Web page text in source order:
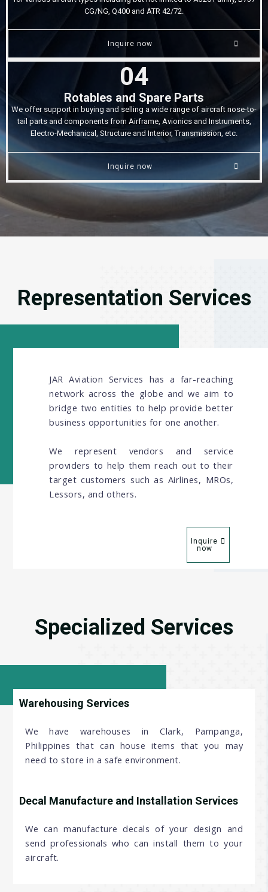
CG/NG, Q400 and ATR 42/72.
Inquire now
04
Rotables and Spare Parts
We offer support in buying and selling a wide range of aircraft nose-to-
tail parts and components from Airframe, Avionics and Instruments,
Electro-Mechanical, Structure and Interior, Transmission, etc.
Inquire now
Representation Services
JAR Aviation Services has a far-reaching
network across the globe and we aim to
bridge two entities to help provide better
business opportunities for one another.
We represent vendors and service
providers to help them reach out to their
target customers such as Airlines, MROs,
Lessors, and others.
Inquire
now
Specialized Services
Warehousing Services
We have warehouses in Clark, Pampanga,
Philippines that can house items that you may
need to store in a safe environment.
Decal Manufacture and Installation Services
We can manufacture decals of your design and
send professionals who can install them to your
aircraft.